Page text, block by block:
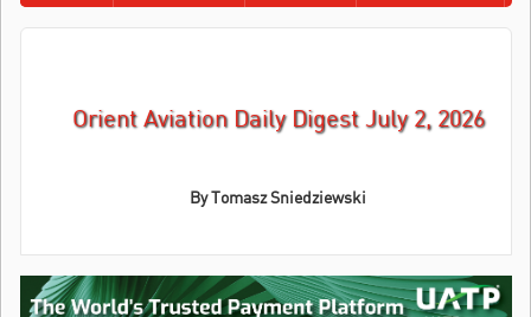
Orient Aviation Daily Digest July 2, 2026
By Tomasz Sniedziewski